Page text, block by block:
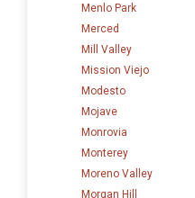
Menlo Park
Merced
Mill Valley
Mission Viejo
Modesto
Mojave
Monrovia
Monterey
Moreno Valley
Morgan Hill